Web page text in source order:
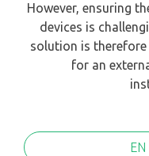
However, ensuring
devices is
solution is
for an